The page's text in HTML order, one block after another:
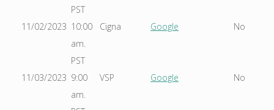
PST
11/02/2023 10:00
am.
PST
Cigna Google No
11/03/2023 9:00
am.
VSP Google No